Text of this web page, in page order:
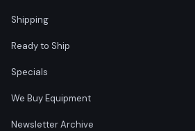
Shipping
Ready to Ship
Specials
We Buy Equipment
Newsletter Archive